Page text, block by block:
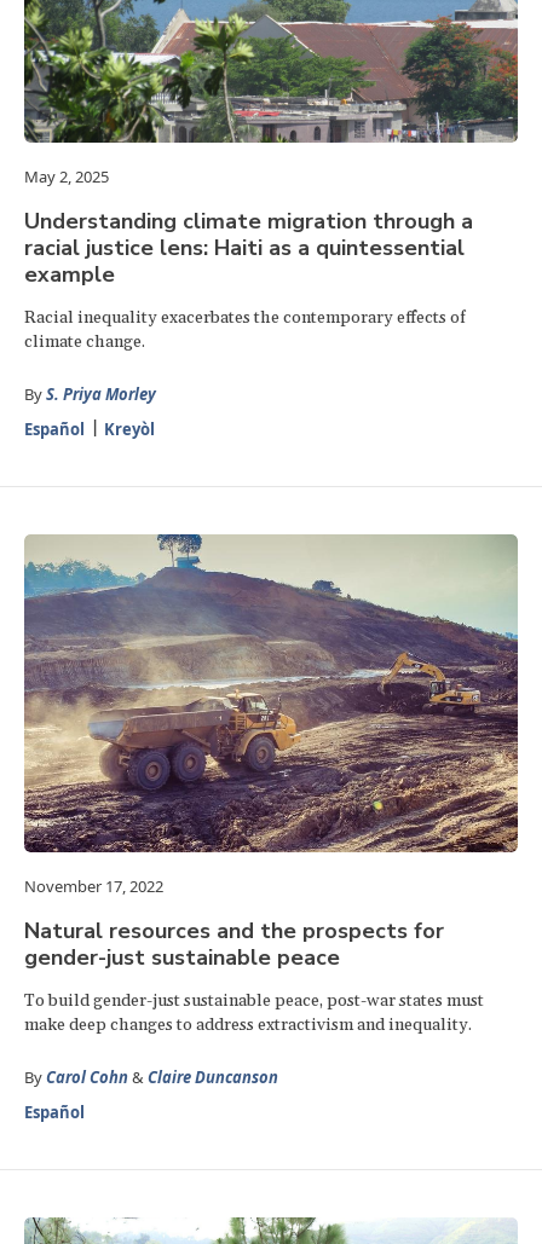
May 2, 2025
Understanding climate migration through a
racial justice lens: Haiti as a quintessential
example
Racial inequality exacerbates the contemporary effects of
climate change.
ByS. Priya Morley
Español
Kreyòl
November 17, 2022
Natural resources and the prospects for
gender-just sustainable peace
To build gender-just sustainable peace, post-war states must
make deep changes to address extractivism and inequality.
ByCarol Cohn&Claire Duncanson
Español